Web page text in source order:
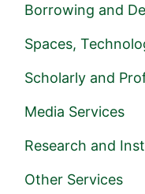
Borrowing and
Spaces,
Scholarly and
Media Services
Research and
Other Services